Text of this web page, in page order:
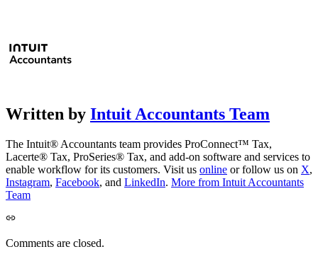
Written by Intuit Accountants Team
The Intuit® Accountants team provides ProConnect™ Tax,
Lacerte® Tax, ProSeries® Tax, and add-on software and services to
enable workflow for its customers. Visit us online or follow us on X,
Instagram, Facebook, and LinkedIn. More from Intuit Accountants
Team
Comments are closed.